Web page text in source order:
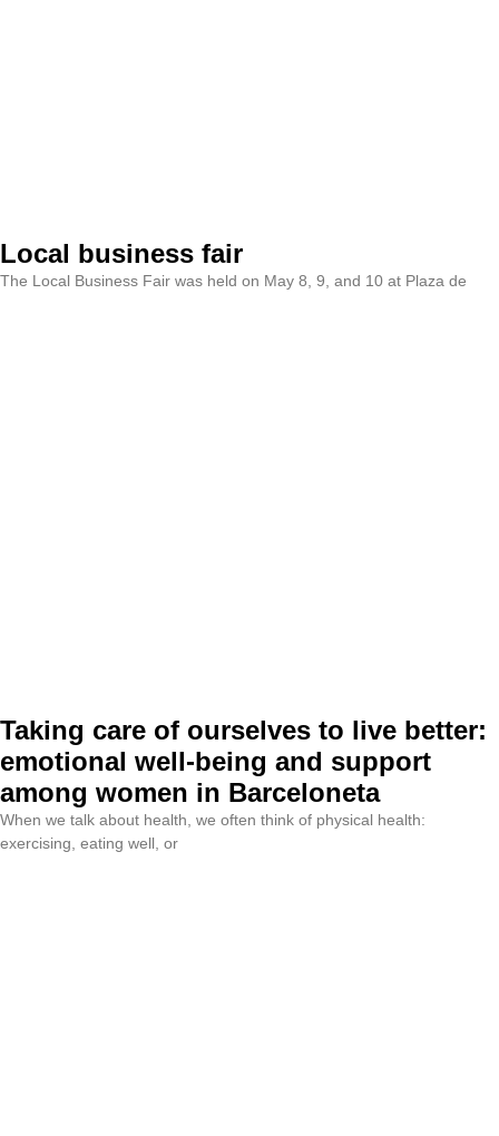
Local business fair
The Local Business Fair was held on May 8, 9, and 10 at Plaza de
Taking care of ourselves to live better:
emotional well-being and support
among women in Barceloneta
When we talk about health, we often think of physical health:
exercising, eating well, or